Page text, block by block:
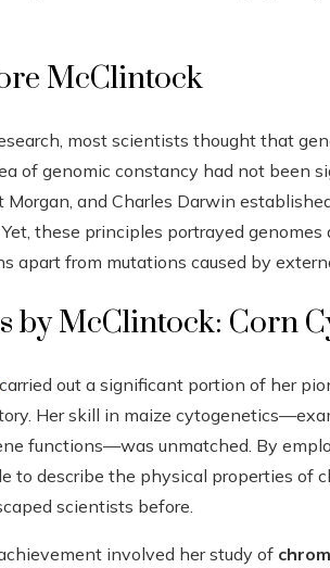
McClintock
most scientists thought that
of genomic constancy had not been
Morgan, and Charles Darwin
these principles portrayed
apart from mutations caused by
by McClintock: Corn
carried out a significant portion of her
Her skill in maize
functions—was unmatched. By
to describe the physical properties of
scientists before.
involved her study of